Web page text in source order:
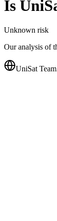
Is
Unknown risk
Our analysis of
UniSat Team